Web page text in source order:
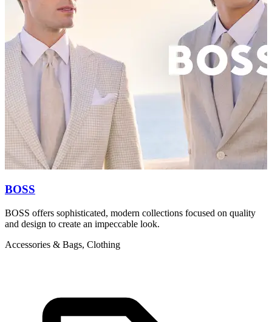
BOSS
BOSS offers sophisticated, modern collections focused on quality
and design to create an impeccable look.
Accessories & Bags, Clothing